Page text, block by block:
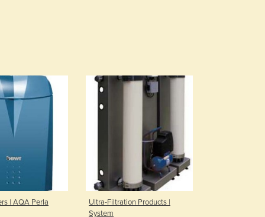
China
Colombia
Comoros
Congo (Kinshasa)
Costa Rica
Côte d'Ivoire
Croatia
Cuba
| AQA Perla
Ultra-Filtration Products |
System